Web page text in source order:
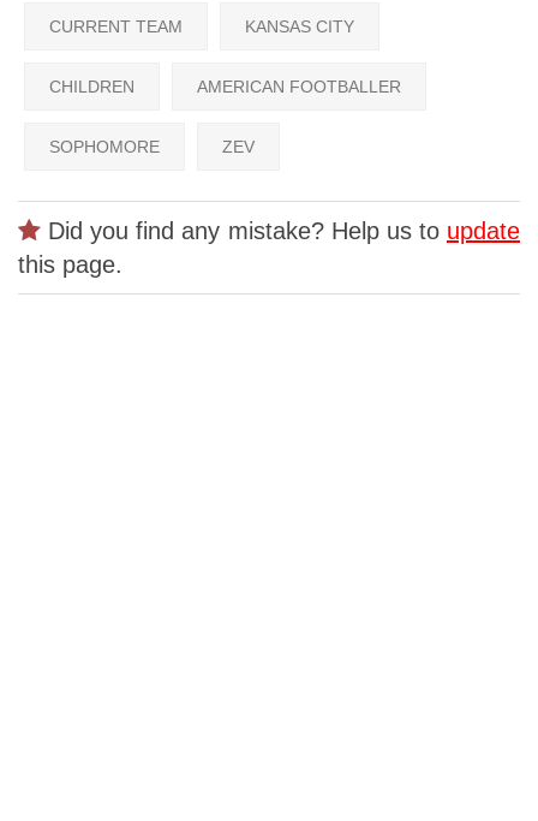
CURRENT TEAM KANSAS CITY
CHILDREN AMERICAN FOOTBALLER
SOPHOMORE ZEV
Did you find any mistake? Help us to update
this page.